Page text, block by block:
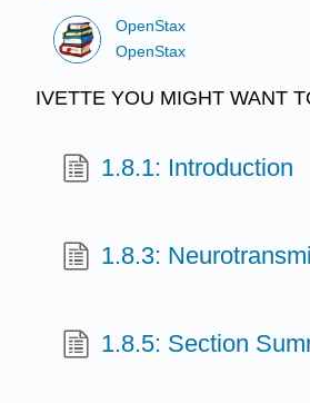
OpenStax
OpenStax
IVETTE YOU MIGHT WANT
1.8.1: Introduction
1.8.3:
1.8.5: Section